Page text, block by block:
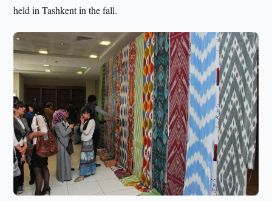
held in Tashkent in the fall.